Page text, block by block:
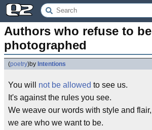
Authors who refuse to be
photographed
(poetry)by Intentions
You will not be allowed to see us.
It's against the rules you see.
We weave our words with style and flair,
we are who we want to be.